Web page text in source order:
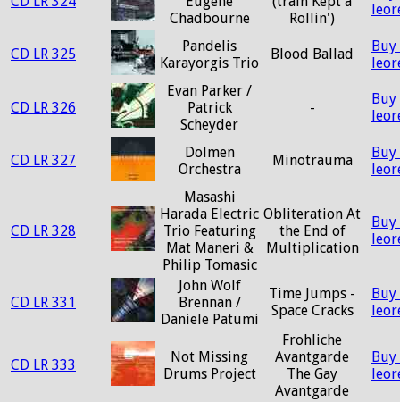
Chadbourne
Rollin')
CD LR 325
Pandelis
Karayorgis Trio
Blood Ballad
CD LR 326
Evan Parker /
Patrick
Scheyder
-
CD LR 327
Dolmen
Orchestra
Minotrauma
CD LR 328
Masashi
Harada Electric
Trio Featuring
Mat Maneri &
Philip Tomasic
Obliteration At
the End of
Multiplication
CD LR 331
John Wolf
Brennan /
Daniele Patumi
Time Jumps -
Space Cracks
CD LR 333
Not Missing
Drums Project
Frohliche
Avantgarde
The Gay
Avantgarde